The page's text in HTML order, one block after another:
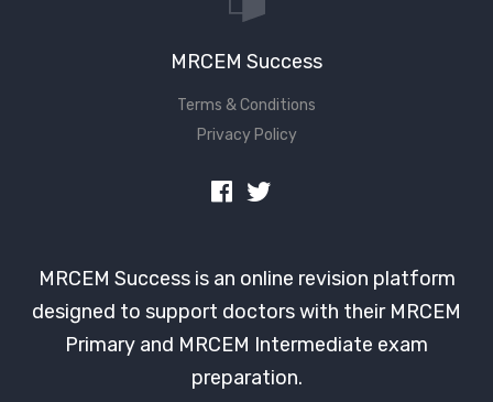
MRCEM Success
Terms & Conditions
Privacy Policy
MRCEM Success is an online revision platform
designed to support doctors with their MRCEM
Primary and MRCEM Intermediate exam
preparation.